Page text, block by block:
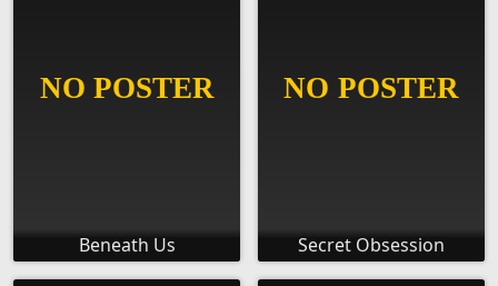
Beneath Us Secret Obsession